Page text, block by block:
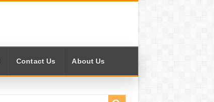
Contact Us About Us